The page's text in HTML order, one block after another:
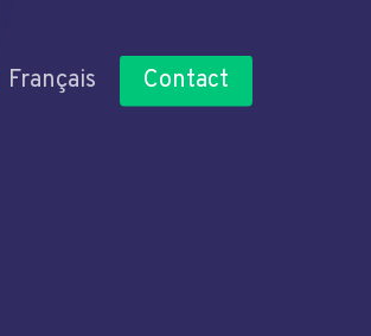
Français Contact